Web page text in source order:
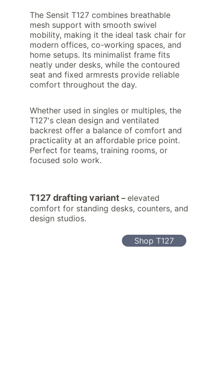
The Sensit T127 combines breathable
mesh support with smooth swivel
mobility, making it the ideal task chair for
modern offices, co-working spaces, and
home setups. Its minimalist frame fits
neatly under desks, while the contoured
seat and fixed armrests provide reliable
comfort throughout the day.
Whether used in singles or multiples, the
T127's clean design and ventilated
backrest offer a balance of comfort and
practicality at an affordable price point.
Perfect for teams, training rooms, or
focused solo work.
T127 drafting variant – elevated
comfort for standing desks, counters, and
design studios.
Shop T127